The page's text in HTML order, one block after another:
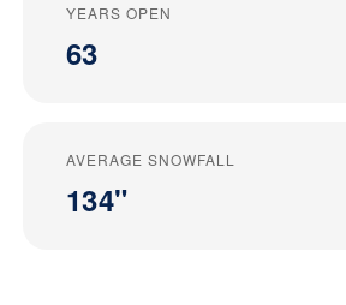
YEARS OPEN
63
AVERAGE SNOWFALL
134"